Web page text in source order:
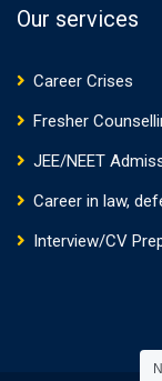
Our services
Career Crises
Fresher
JEE/NEET
Career in law,
Interview/CV